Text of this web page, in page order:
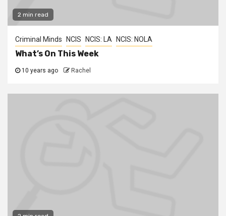
2 min read
Criminal Minds NCIS NCIS: LA NCIS: NOLA
What’s On This Week
10 years ago Rachel